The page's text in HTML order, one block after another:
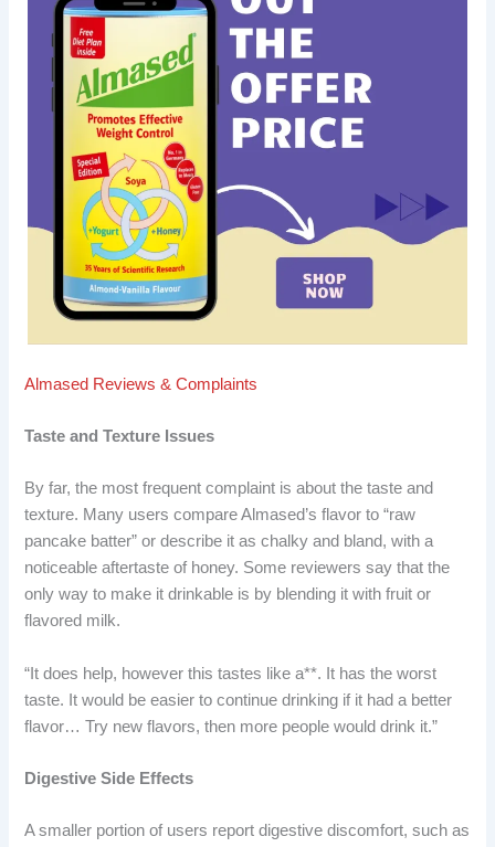
Almased Reviews & Complaints
Taste and Texture Issues
By far, the most frequent complaint is about the taste and
texture. Many users compare Almased’s flavor to “raw
pancake batter” or describe it as chalky and bland, with a
noticeable aftertaste of honey. Some reviewers say that the
only way to make it drinkable is by blending it with fruit or
flavored milk.
“It does help, however this tastes like a**. It has the worst
taste. It would be easier to continue drinking if it had a better
flavor… Try new flavors, then more people would drink it.”
Digestive Side Effects
A smaller portion of users report digestive discomfort, such as